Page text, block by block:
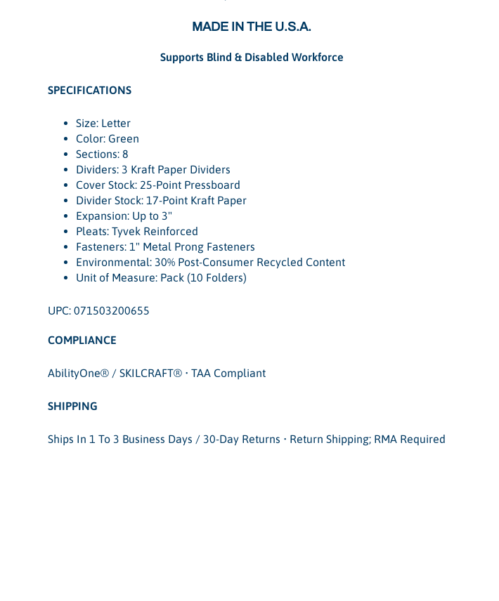
MADE IN THE U.S.A.
Supports Blind & Disabled Workforce
SPECIFICATIONS
Size: Letter
Color: Green
Sections: 8
Dividers: 3 Kraft Paper Dividers
Cover Stock: 25-Point Pressboard
Divider Stock: 17-Point Kraft Paper
Expansion: Up to 3"
Pleats: Tyvek Reinforced
Fasteners: 1" Metal Prong Fasteners
Environmental: 30% Post-Consumer Recycled Content
Unit of Measure: Pack (10 Folders)
UPC: 071503200655
COMPLIANCE
AbilityOne® / SKILCRAFT® • TAA Compliant
SHIPPING
Ships In 1 To 3 Business Days / 30-Day Returns • Return Shipping; RMA Required